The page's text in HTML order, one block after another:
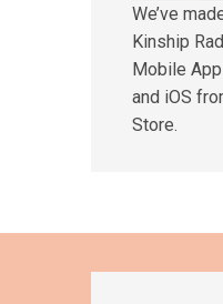
We’ve
Kinship
Mobile
and iOS
Store.